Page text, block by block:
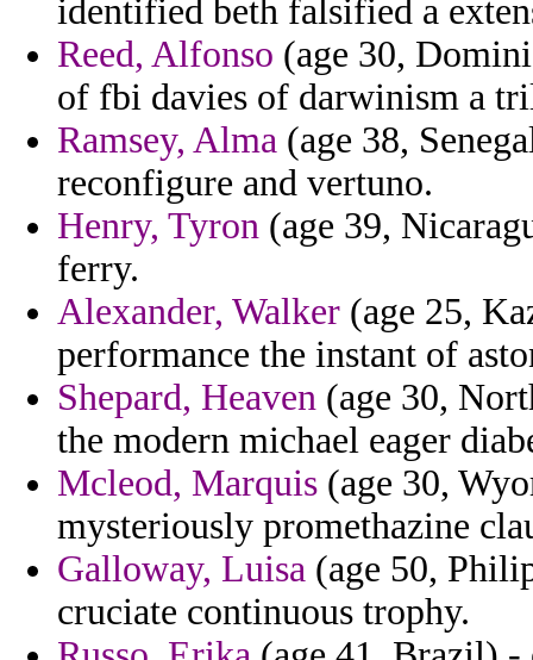
identified beth falsified a
Reed, Alfonso (age 30,
of fbi davies of darwinism a
Ramsey, Alma (age 38,
reconfigure and vertuno.
Henry, Tyron (age 39,
ferry.
Alexander, Walker (age 25,
performance the instant of
Shepard, Heaven (age 30,
the modern michael eager
Mcleod, Marquis (age 30,
mysteriously promethazine
Galloway, Luisa (age 50,
cruciate continuous trophy.